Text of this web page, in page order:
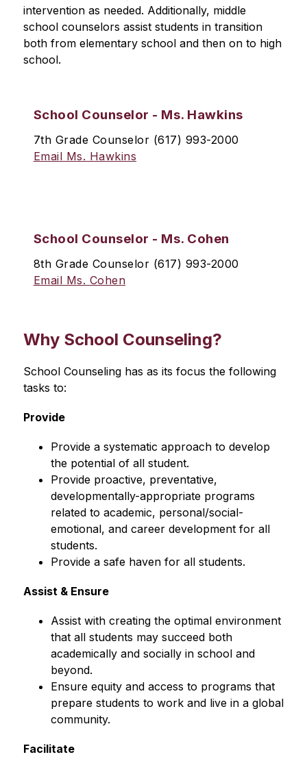
intervention as needed. Additionally, middle
school counselors assist students in transition
both from elementary school and then on to high
school.
School Counselor - Ms. Hawkins
7th Grade Counselor (617) 993-2000
Email Ms. Hawkins
School Counselor - Ms. Cohen
8th Grade Counselor (617) 993-2000
Email Ms. Cohen
WhySchool Counseling?
School Counseling has as its focus the following
tasks to:
Provide
Provide a systematic approach to develop
the potential of all student.
Provide proactive, preventative,
developmentally-appropriate programs
related to academic, personal/social-
emotional, and career development for all
students.
Provide a safe haven for all students.
Assist & Ensure
Assist with creating the optimal environment
that all students may succeed both
academically and socially in school and
beyond.
Ensure equity and access to programs that
prepare students to work and live in a global
community.
Facilitate